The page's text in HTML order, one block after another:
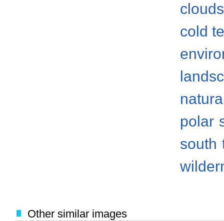
clouds
cold
polar
south
Other similar images